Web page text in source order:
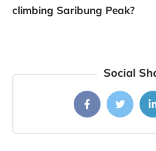
climbing Saribung Peak?
Social